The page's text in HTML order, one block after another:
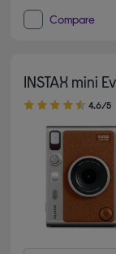
Compare
INSTAX mini
4.60 out of 5 stars
4.6/5